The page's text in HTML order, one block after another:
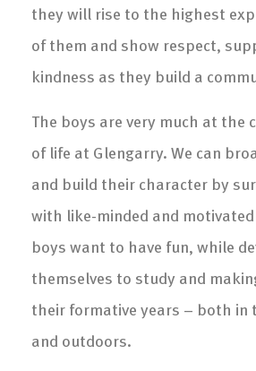
they will rise to the highest
of them and show respect,
kindness as they build a
The boys are very much at the
of life at Glengarry. We can
and build their character by
with like-minded and
boys want to have fun, while
themselves to study and
their formative years – both in
and outdoors.